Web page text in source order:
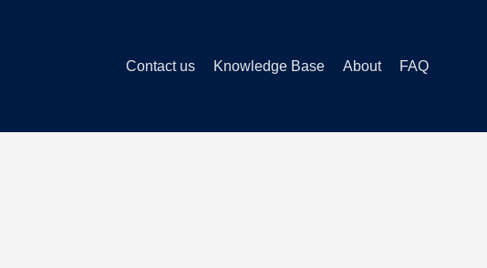
Contact us Knowledge Base About FAQ